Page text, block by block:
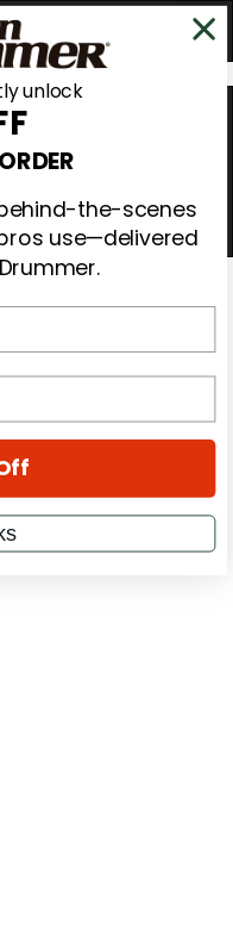
unlock
the-scenes
use—delivered